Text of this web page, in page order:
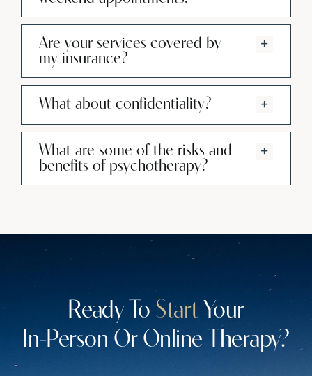
Are your services covered by
my insurance?
What about confidentiality?
What are some of the risks and
benefits of psychotherapy?
Ready To StartYour
In-Person Or Online Therapy?